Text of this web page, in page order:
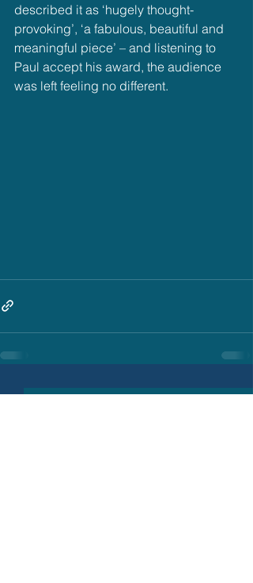
described it as ‘hugely thought-
provoking’, ‘a fabulous, beautiful and
meaningful piece’ – and listening to
Paul accept his award, the audience
was left feeling no different.